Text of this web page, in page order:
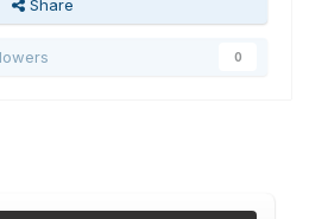
Share
0